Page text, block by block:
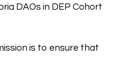
DAOs in DEP Cohort
is to ensure that